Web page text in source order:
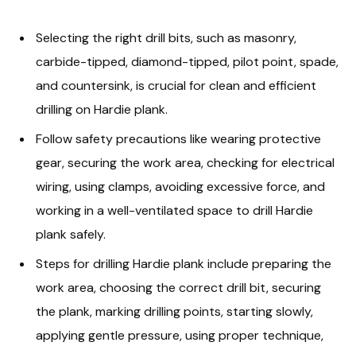
Selecting the right drill bits, such as masonry,
carbide-tipped, diamond-tipped, pilot point, spade,
and countersink, is crucial for clean and efficient
drilling on Hardie plank.
Follow safety precautions like wearing protective
gear, securing the work area, checking for electrical
wiring, using clamps, avoiding excessive force, and
working in a well-ventilated space to drill Hardie
plank safely.
Steps for drilling Hardie plank include preparing the
work area, choosing the correct drill bit, securing
the plank, marking drilling points, starting slowly,
applying gentle pressure, using proper technique,